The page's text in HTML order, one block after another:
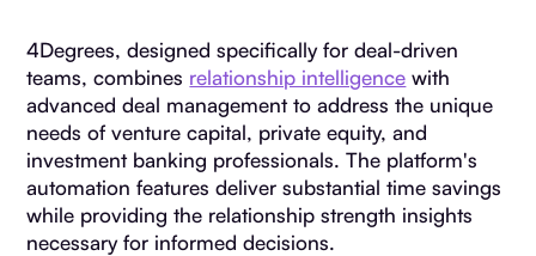
4Degrees, designed specifically for deal-driven
teams, combines relationship intelligence with
advanced deal management to address the unique
needs of venture capital, private equity, and
investment banking professionals. The platform's
automation features deliver substantial time savings
while providing the relationship strength insights
necessary for informed decisions.